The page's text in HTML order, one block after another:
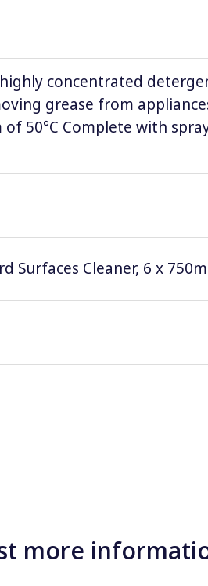
highly concentrated
grease from
50°C Complete with
Surfaces Cleaner, 6 x
more